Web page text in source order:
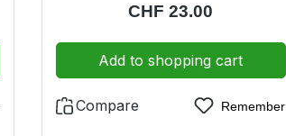
friendly incinerable
Regular price:
CHF 23.00
Add to shopping cart
Compare Remember